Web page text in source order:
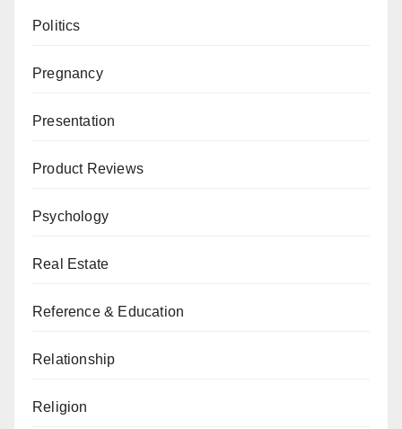
Politics
Pregnancy
Presentation
Product Reviews
Psychology
Real Estate
Reference & Education
Relationship
Religion